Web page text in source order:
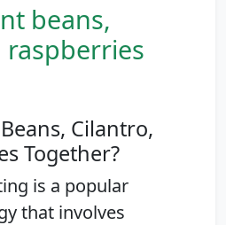
beans,
Cilantro,
Together?
is a popular
that involves